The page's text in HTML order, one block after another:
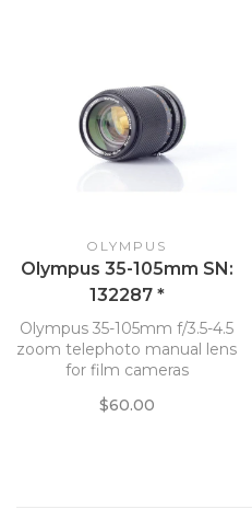
OLYMPUS
Olympus 35-105mm SN:
132287 *
Olympus 35-105mm f/3.5-4.5
zoom telephoto manual lens
for film cameras
$60.00